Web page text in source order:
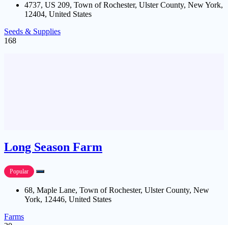
4737, US 209, Town of Rochester, Ulster County, New York,
12404, United States
Seeds & Supplies
168
Long Season Farm
Popular
68, Maple Lane, Town of Rochester, Ulster County, New
York, 12446, United States
Farms